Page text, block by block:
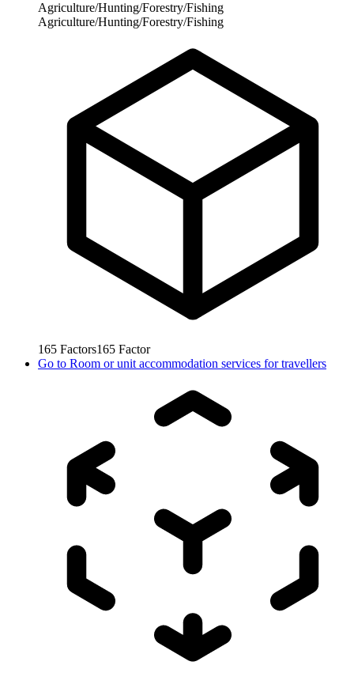
Agriculture/Hunting/Forestry/Fishing
Agriculture/Hunting/Forestry/Fishing
165 Factors165 Factor
Go to Room or unit accommodation services for travellers